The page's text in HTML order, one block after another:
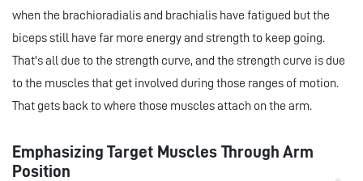
when the brachioradialis and brachialis have fatigued but the
biceps still have far more energy and strength to keep going.
That's all due to the strength curve, and the strength curve is due
to the muscles that get involved during those ranges of motion.
That gets back to where those muscles attach on the arm.
Emphasizing Target Muscles Through Arm
Position